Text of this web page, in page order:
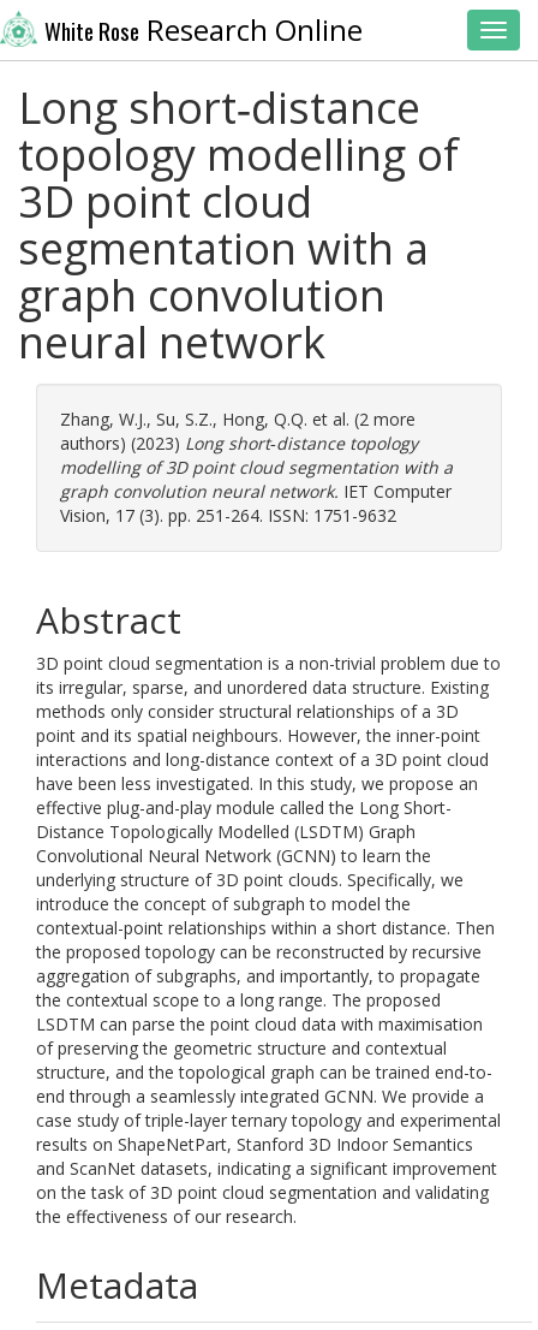
White Rose Research Online
Long short‐distance
topology modelling of
3D point cloud
segmentation with a
graph convolution
neural network
Zhang, W.J., Su, S.Z., Hong, Q.Q. et al. (2 more
authors) (2023) Long short‐distance topology
modelling of 3D point cloud segmentation with a
graph convolution neural network. IET Computer
Vision, 17 (3). pp. 251-264. ISSN: 1751-9632
Abstract
3D point cloud segmentation is a non-trivial problem due to
its irregular, sparse, and unordered data structure. Existing
methods only consider structural relationships of a 3D
point and its spatial neighbours. However, the inner-point
interactions and long-distance context of a 3D point cloud
have been less investigated. In this study, we propose an
effective plug-and-play module called the Long Short-
Distance Topologically Modelled (LSDTM) Graph
Convolutional Neural Network (GCNN) to learn the
underlying structure of 3D point clouds. Specifically, we
introduce the concept of subgraph to model the
contextual-point relationships within a short distance. Then
the proposed topology can be reconstructed by recursive
aggregation of subgraphs, and importantly, to propagate
the contextual scope to a long range. The proposed
LSDTM can parse the point cloud data with maximisation
of preserving the geometric structure and contextual
structure, and the topological graph can be trained end-to-
end through a seamlessly integrated GCNN. We provide a
case study of triple-layer ternary topology and experimental
results on ShapeNetPart, Stanford 3D Indoor Semantics
and ScanNet datasets, indicating a significant improvement
on the task of 3D point cloud segmentation and validating
the effectiveness of our research.
Metadata